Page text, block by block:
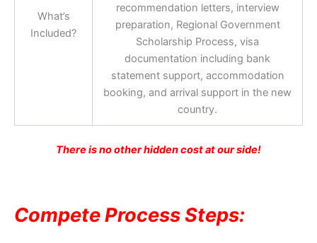
What’s
Included?
recommendation letters, interview
preparation, Regional Government
Scholarship Process, visa
documentation including bank
statement support, accommodation
booking, and arrival support in the new
country.
There is no other hidden cost at our side!
Compete Process Steps: